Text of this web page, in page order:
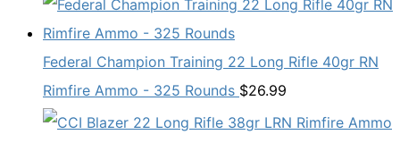
Federal Champion Training 22 Long Rifle 40gr RN
Rimfire Ammo - 325 Rounds $26.99